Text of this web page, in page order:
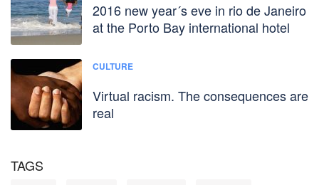
2016 new year´s eve in rio de Janeiro
at the Porto Bay international hotel
CULTURE
Virtual racism. The consequences are
real
TAGS